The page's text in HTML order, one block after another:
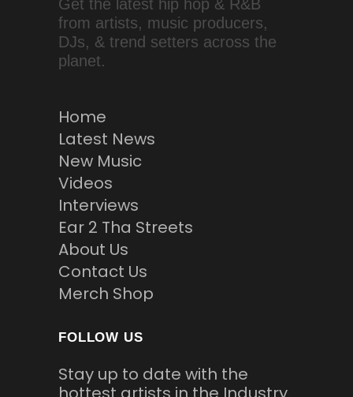
Get the latest hip hop & R&B
from artists, music producers,
DJs, & trend setters across the
planet.
Home
Latest News
New Music
Videos
Interviews
Ear 2 Tha Streets
About Us
Contact Us
Merch Shop
FOLLOW US
Stay up to date with the